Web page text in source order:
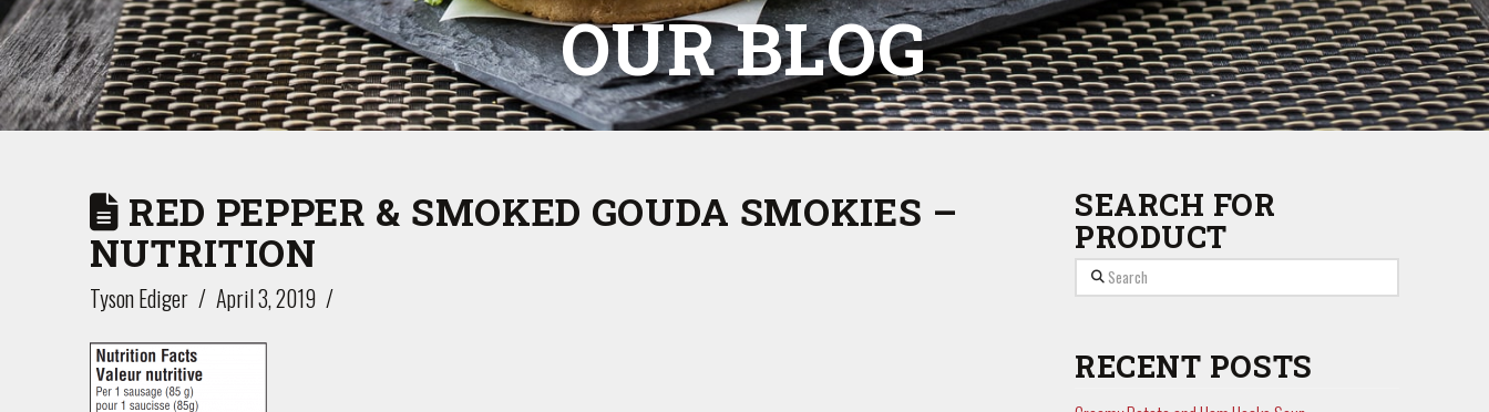
OUR BLOG
RED PEPPER & SMOKED GOUDA SMOKIES –
NUTRITION
Tyson Ediger April 3, 2019
SEARCH FOR
PRODUCT
Search
RECENT POSTS